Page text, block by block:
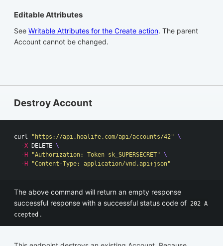
Editable Attributes
See Writable Attributes for the Create action. The parent
Account cannot be changed.
Destroy Account
curl "https://api.hoalife.com/api/accounts/42" \
-X DELETE \
-H
"Authorization: Token sk_SUPERSECRET" \
-H
"Content-Type: application/vnd.api+json"
The above command will return an empty response
successful response with a successful status code of 202 A
ccepted .